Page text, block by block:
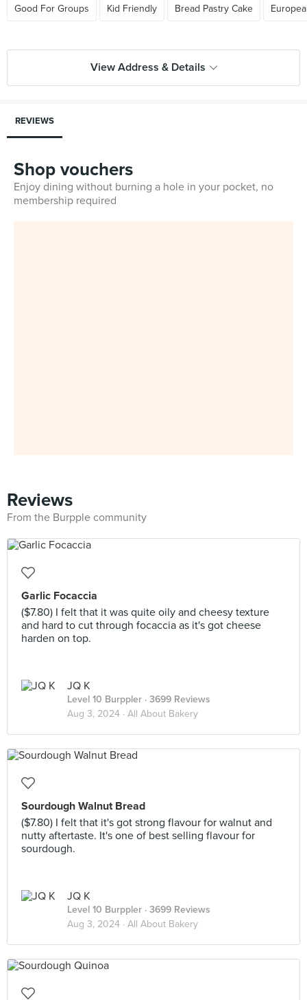
Good For Groups Kid Friendly Bread Pastry Cake
View Address & Details
REVIEWS
Shop vouchers
Enjoy dining without burning a hole in your pocket, no
membership required
Reviews
From the Burpple community
Garlic Focaccia
($7.80) I felt that it was quite oily and cheesy texture
and hard to cut through focaccia as it's got cheese
harden on top.
JQ K
Level 10 Burppler · 3699 Reviews
Aug 3, 2024 · All About Bakery
Sourdough Walnut Bread
($7.80) I felt that it's got strong flavour for walnut and
nutty aftertaste. It's one of best selling flavour for
sourdough.
JQ K
Level 10 Burppler · 3699 Reviews
Aug 3, 2024 · All About Bakery